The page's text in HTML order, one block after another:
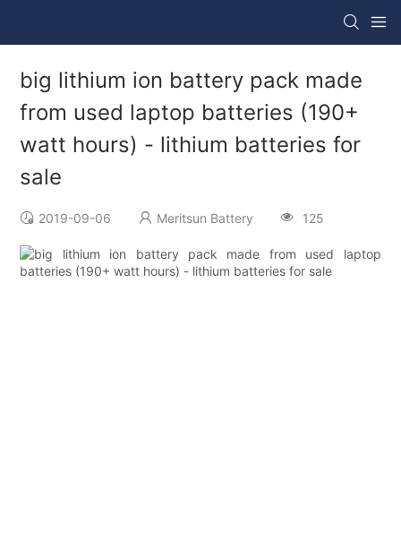
big lithium ion battery pack made
from used laptop batteries (190+
watt hours) - lithium batteries for
sale
2019-09-06 Meritsun Battery 125